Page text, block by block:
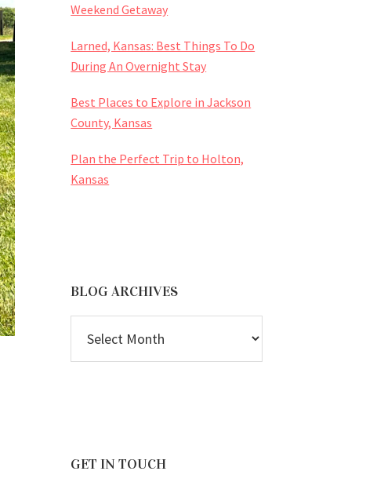
Weekend Getaway
Larned, Kansas: Best Things To Do
During An Overnight Stay
Best Places to Explore in Jackson
County, Kansas
Plan the Perfect Trip to Holton,
Kansas
BLOG ARCHIVES
ARCHIVES
GET IN TOUCH